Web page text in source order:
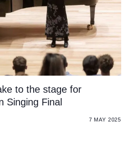
to the stage for
Singing Final
7 MAY 2025